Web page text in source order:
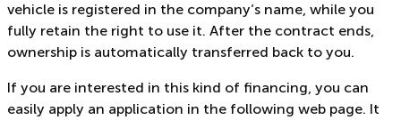
vehicle is registered in the company’s name, while you
fully retain the right to use it. After the contract ends,
ownership is automatically transferred back to you.
If you are interested in this kind of financing, you can
easily apply an application in the following web page. It